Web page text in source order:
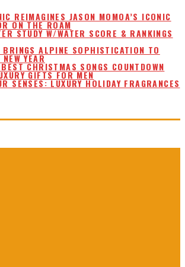
REIMAGINES JASON MOMOA’S ICONIC
ON THE ROAM
STUDY W/WATER SCORE & RANKINGS
BRINGS ALPINE SOPHISTICATION TO
YEAR
CHRISTMAS SONGS COUNTDOWN
GIFTS FOR MEN
SENSES: LUXURY HOLIDAY FRAGRANCES